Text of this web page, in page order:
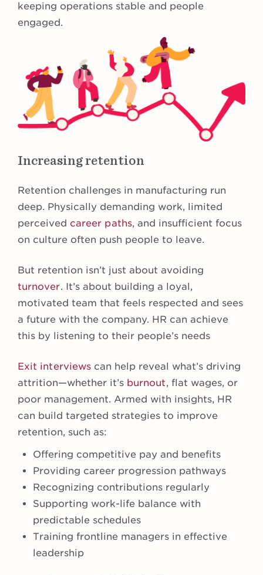
keeping operations stable and people
engaged.
Increasing retention
Retention challenges in manufacturing run
deep. Physically demanding work, limited
perceived career paths, and insufficient focus
on culture often push people to leave.
But retention isn’t just about avoiding
turnover. It’s about building a loyal,
motivated team that feels respected and sees
a future with the company. HR can achieve
this by listening to their people’s needs
Exit interviews can help reveal what’s driving
attrition—whether it’s burnout, flat wages, or
poor management. Armed with insights, HR
can build targeted strategies to improve
retention, such as:
Offering competitive pay and benefits
Providing career progression pathways
Recognizing contributions regularly
Supporting work-life balance with
predictable schedules
Training frontline managers in effective
leadership